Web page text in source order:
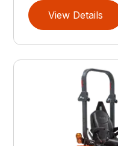
View Details